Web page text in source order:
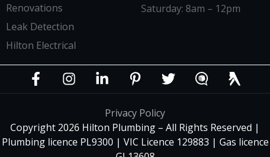
Renovations
Leak Detection
Hilton Electrical
Saturday: 8am – 12pm
Privacy Policy
Copyright 2026 Hilton Plumbing – All Rights Reserved |
Plumbing licence PL9300 | VIC Licence 129883 | Gas licence